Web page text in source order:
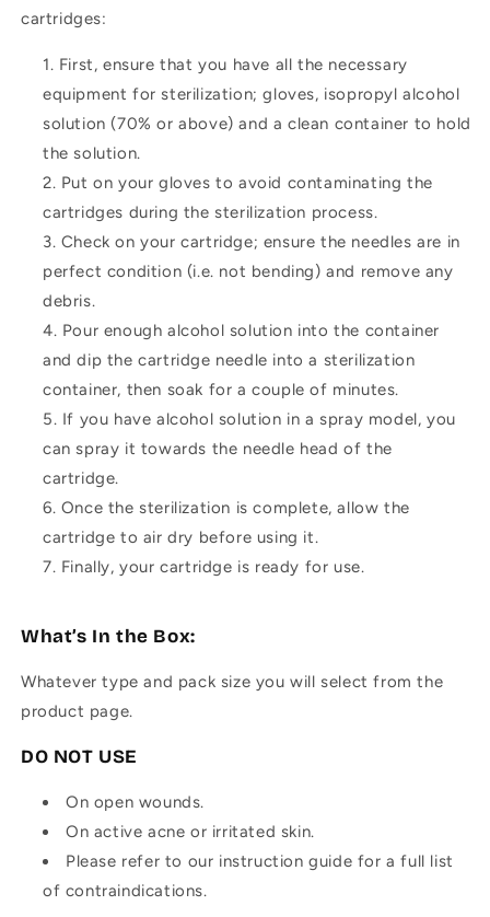
cartridges:
First, ensure that you have all the necessary
equipment for sterilization; gloves, isopropyl alcohol
solution (70% or above) and a clean container to hold
the solution.
Put on your gloves to avoid contaminating the
cartridges during the sterilization process.
Check on your cartridge; ensure the needles are in
perfect condition (i.e. not bending) and remove any
debris.
Pour enough alcohol solution into the container
and dip the cartridge needle into a sterilization
container, then soak for a couple of minutes.
If you have alcohol solution in a spray model, you
can spray it towards the needle head of the
cartridge.
Once the sterilization is complete, allow the
cartridge to air dry before using it.
Finally, your cartridge is ready for use.
What’s In the Box:
Whatever type and pack size you will select from the
product page.
DO NOT USE
On open wounds.
On active acne or irritated skin.
Please refer to our instruction guide for a full list
of contraindications.